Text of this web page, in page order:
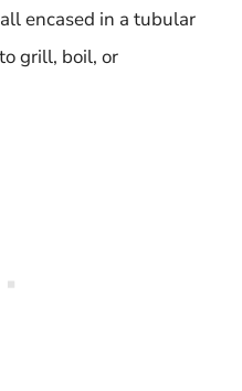
encased in a tubular
grill, boil, or